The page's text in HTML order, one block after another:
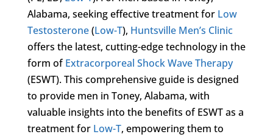
Alabama, seeking effective treatment for Low
Testosterone(Low-T), Huntsville Men’s Clinic
offers the latest, cutting-edge technology in the
form ofExtracorporeal Shock Wave Therapy
(ESWT). This comprehensive guide is designed
to provide men in Toney, Alabama, with
valuable insights into the benefits of ESWT as a
treatment for Low-T, empowering them to